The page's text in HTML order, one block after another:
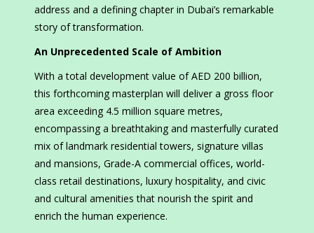
address and a defining chapter in Dubai’s remarkable
story of transformation.
An Unprecedented Scale of Ambition
With a total development value of AED 200 billion,
this forthcoming masterplan will deliver a gross floor
area exceeding 4.5 million square metres,
encompassing a breathtaking and masterfully curated
mix of landmark residential towers, signature villas
and mansions, Grade-A commercial offices, world-
class retail destinations, luxury hospitality, and civic
and cultural amenities that nourish the spirit and
enrich the human experience.